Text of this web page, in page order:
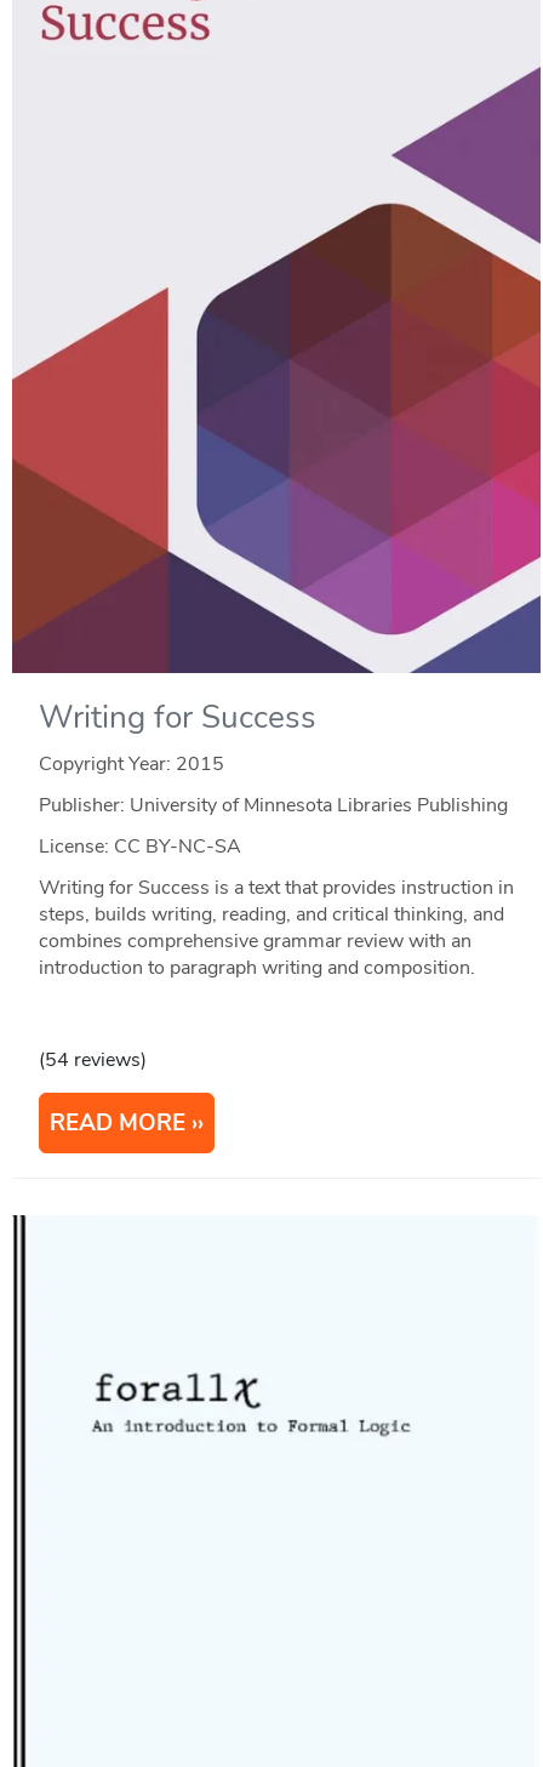
Writing for Success
Copyright Year: 2015
Publisher: University of Minnesota Libraries Publishing
License: CC BY-NC-SA
Writing for Success is a text that provides instruction in
steps, builds writing, reading, and critical thinking, and
combines comprehensive grammar review with an
introduction to paragraph writing and composition.
(54 reviews)
READ MORE